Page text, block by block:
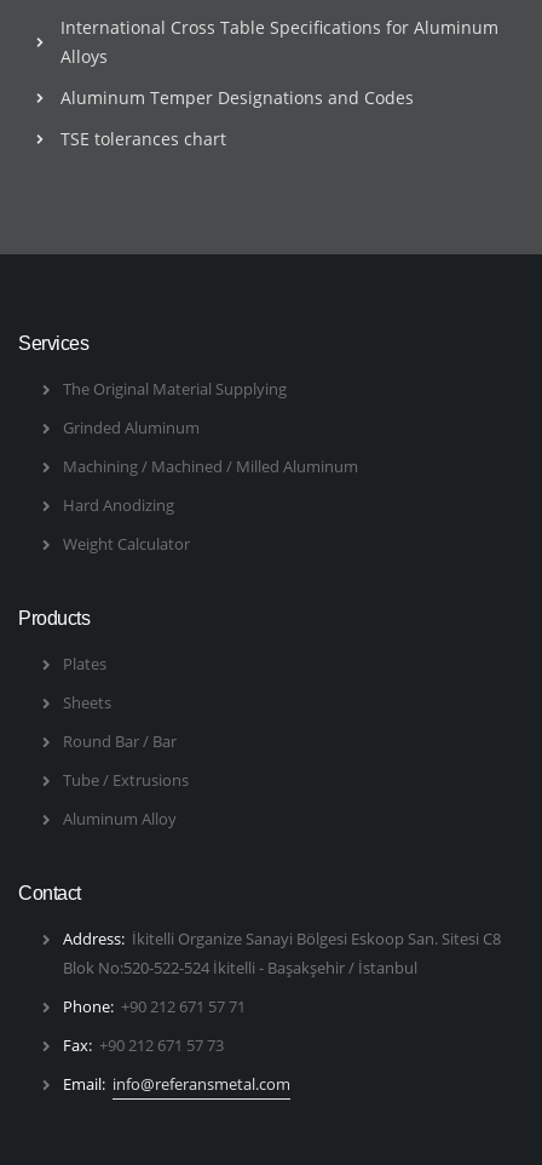
International Cross Table Specifications for Aluminum
Alloys
Aluminum Temper Designations and Codes
TSE tolerances chart
Services
The Original Material Supplying
Grinded Aluminum
Machining / Machined / Milled Aluminum
Hard Anodizing
Weight Calculator
Products
Plates
Sheets
Round Bar / Bar
Tube / Extrusions
Aluminum Alloy
Contact
Address: İkitelli Organize Sanayi Bölgesi Eskoop San. Sitesi C8
Blok No:520-522-524 İkitelli - Başakşehir / İstanbul
Phone: +90 212 671 57 71
Fax: +90 212 671 57 73
Email: info@referansmetal.com